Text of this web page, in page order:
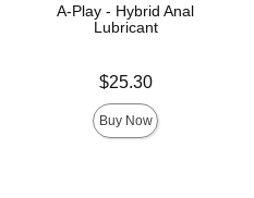
A-Play - Hybrid Anal
Lubricant
$25.30
Buy Now